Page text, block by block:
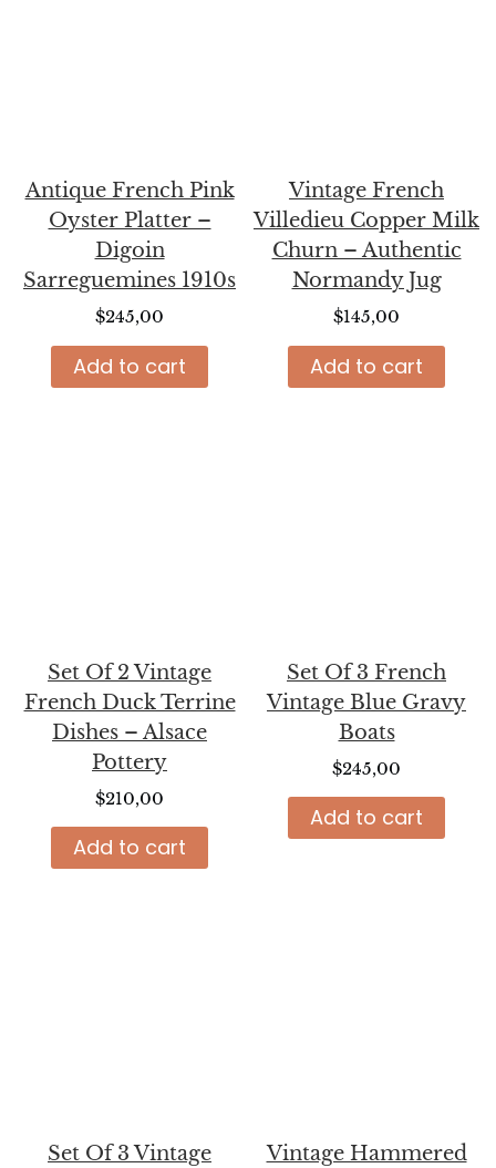
Antique French Pink
Oyster Platter –
Digoin
Sarreguemines 1910s
$245,00
Add to cart
Vintage French
Villedieu Copper Milk
Churn – Authentic
Normandy Jug
$145,00
Add to cart
Set Of 2 Vintage
French Duck Terrine
Dishes – Alsace
Pottery
$210,00
Add to cart
Set Of 3 French
Vintage Blue Gravy
Boats
$245,00
Add to cart
Set Of 3 Vintage
Vintage Hammered